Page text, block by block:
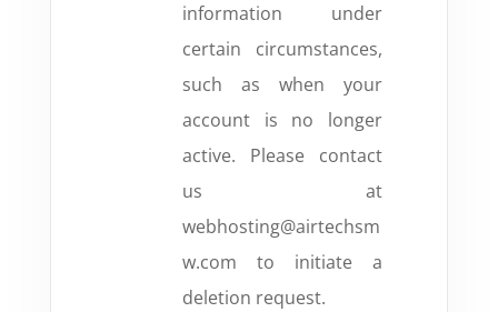
information under
certain circumstances,
such as when your
account is no longer
active. Please contact
us at
webhosting@airtechsm
w.com to initiate a
deletion request.